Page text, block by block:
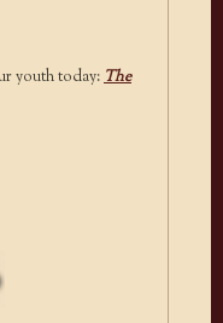
youth today: The